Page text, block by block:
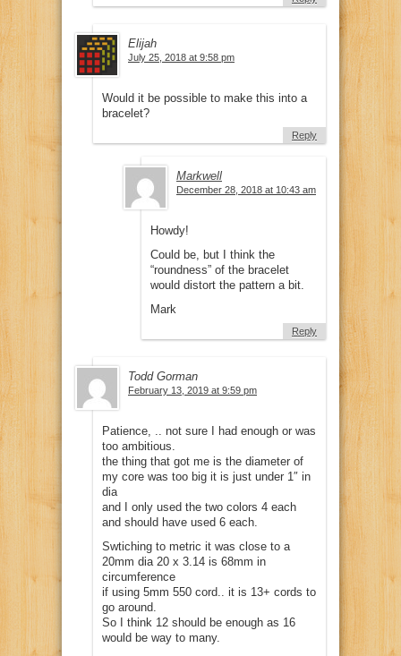
Elijah
July 25, 2018 at 9:58 pm
Would it be possible to make this into a
bracelet?
Reply
Markwell
December 28, 2018 at 10:43 am
Howdy!
Could be, but I think the
“roundness” of the bracelet
would distort the pattern a bit.
Mark
Reply
Todd Gorman
February 13, 2019 at 9:59 pm
Patience, .. not sure I had enough or was
too ambitious.
the thing that got me is the diameter of
my core was too big it is just under 1″ in
dia
and I only used the two colors 4 each
and should have used 6 each.
Swtiching to metric it was close to a
20mm dia 20 x 3.14 is 68mm in
circumference
if using 5mm 550 cord.. it is 13+ cords to
go around.
So I think 12 should be enough as 16
would be way to many.